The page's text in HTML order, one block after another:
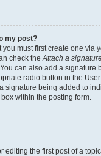
my post?
must first create one via
check theAttach a
can also add a signature
radio button in the
signature being added to
within the posting form.
the first post of a topic,